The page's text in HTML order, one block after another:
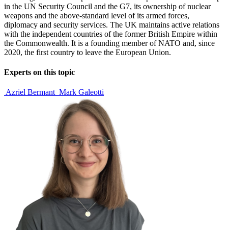
in the UN Security Council and the G7, its ownership of nuclear
weapons and the above-standard level of its armed forces,
diplomacy and security services. The UK maintains active relations
with the independent countries of the former British Empire within
the Commonwealth. It is a founding member of NATO and, since
2020, the first country to leave the European Union.
Experts on this topic
Azriel Bermant Mark Galeotti